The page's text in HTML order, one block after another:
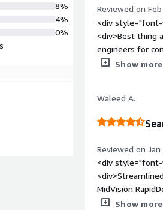
8%
4%
0%
Reviewed on
<div
<div>Best thing
engineers for
style="font-
the product
and my
me in building
building the
Show more
Waleed A.
Reviewed on
<div
MidVision
style="font-
Show more